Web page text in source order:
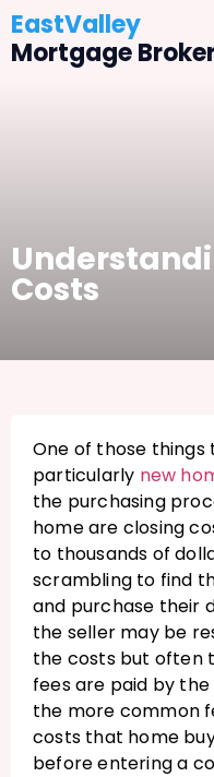
EastValley
Mortgage
Costs
One of those
particularly new
the purchasing
home are closing
to thousands of
scrambling to find
and purchase their
the seller may be
the costs but often
fees are paid by
the more common
costs that home
before entering a